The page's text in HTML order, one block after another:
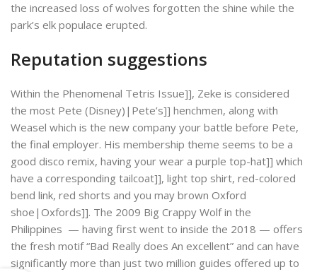
the increased loss of wolves forgotten the shine while the
park’s elk populace erupted.
Reputation suggestions
Within the Phenomenal Tetris Issue]], Zeke is considered
the most Pete (Disney)|Pete’s]] henchmen, along with
Weasel which is the new company your battle before Pete,
the final employer. His membership theme seems to be a
good disco remix, having your wear a purple top-hat]] which
have a corresponding tailcoat]], light top shirt, red-colored
bend link, red shorts and you may brown Oxford
shoe|Oxfords]]. The 2009 Big Crappy Wolf in the
Philippines — having first went to inside the 2018 — offers
the fresh motif “Bad Really does An excellent” and can have
significantly more than just two million guides offered up to